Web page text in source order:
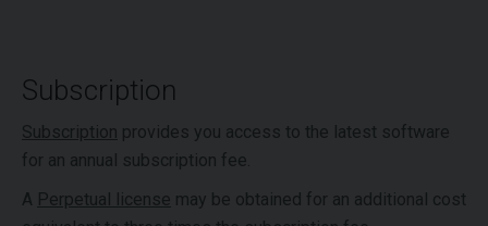
Subscription
Subscription provides you access to the latest software
for an annual subscription fee.
A Perpetual license may be obtained for an additional cost